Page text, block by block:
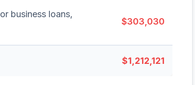
business loans,
$303,030
$1,212,121